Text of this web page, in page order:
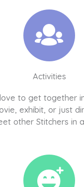
Activities
to get together
exhibit, or just
other Stitchers in